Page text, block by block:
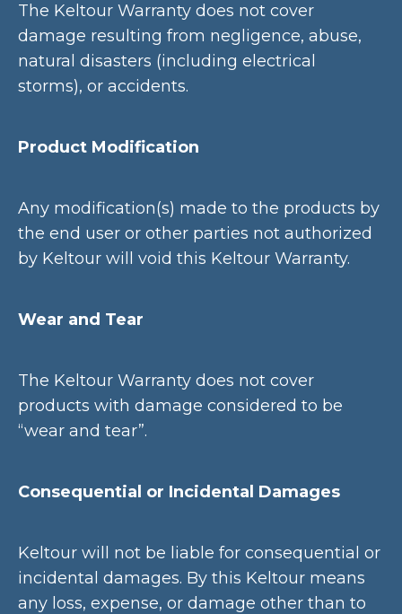
The Keltour Warranty does not cover
damage resulting from negligence, abuse,
natural disasters (including electrical
storms), or accidents.
Product Modification
Any modification(s) made to the products by
the end user or other parties not authorized
by Keltour will void this Keltour Warranty.
Wear and Tear
The Keltour Warranty does not cover
products with damage considered to be
“wear and tear”.
Consequential or Incidental Damages
Keltour will not be liable for consequential or
incidental damages. By this Keltour means
any loss, expense, or damage other than to